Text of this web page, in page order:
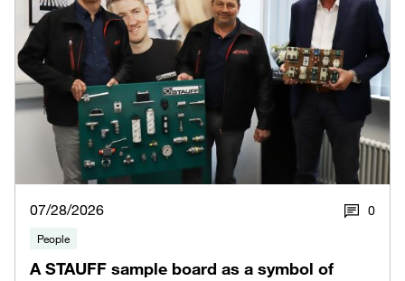
07/28/2026 0
People
A STAUFF sample board as a symbol of